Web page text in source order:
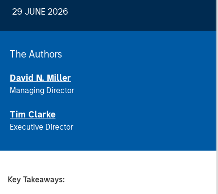
29 JUNE 2026
The Authors
David N. Miller
Managing Director
Tim Clarke
Executive Director
Key Takeaways: